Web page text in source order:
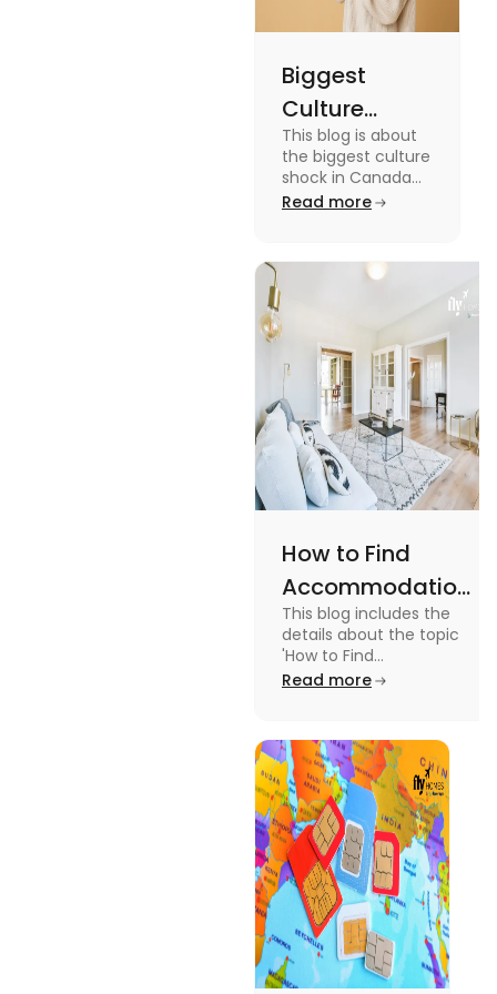
Biggest
Culture
Shock in
Canada:
Stages,
This blog is about
the biggest culture
shock in Canada
for students. We
and tips on
managing it.
Read more
How to Find
Accommodation
in Canada: A
Practical Guide
This blog includes the
details about the topic
'How to Find
Accommodation in
Read more